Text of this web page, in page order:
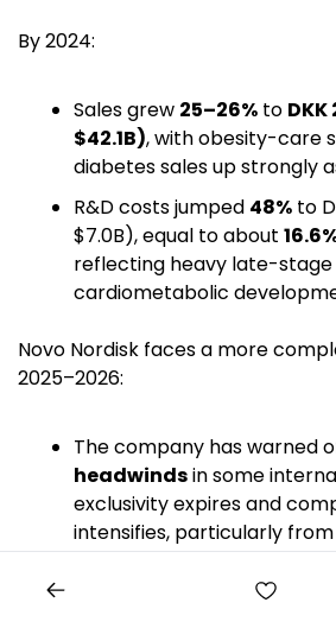
By 2024:
Sales grew 25–26% to DKK
$42.1B), with obesity-care
diabetes sales up strongly
R&D costs jumped 48% to
$7.0B), equal to about
reflecting heavy late-
cardiometabolic
Novo Nordisk faces a more
2025–2026:
The company has warned
headwinds in some
exclusivity expires and
intensifies, particularly from
incretin drugs.
In late 2025, Novo